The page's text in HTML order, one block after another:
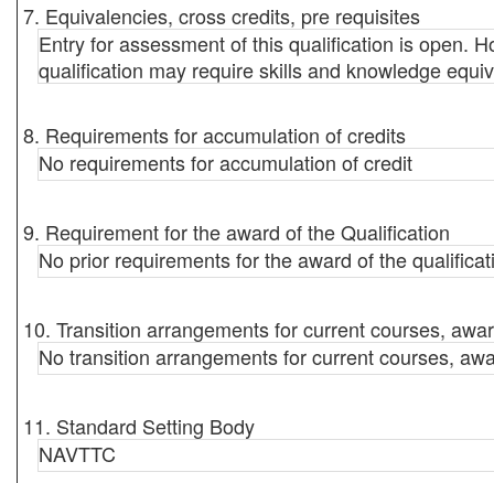
7. Equivalencies, cross credits, pre requisites
Entry for assessment of this qualification is open.
qualification may require skills and knowledge
8. Requirements for accumulation of credits
No requirements for accumulation of credit
9. Requirement for the award of the Qualification
No prior requirements for the award of the
10. Transition arrangements for current courses,
No transition arrangements for current courses,
11. Standard Setting Body
NAVTTC